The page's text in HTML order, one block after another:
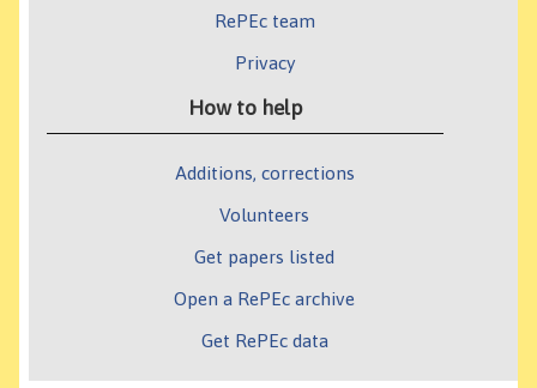
RePEc team
Privacy
How to help
Additions, corrections
Volunteers
Get papers listed
Open a RePEc archive
Get RePEc data